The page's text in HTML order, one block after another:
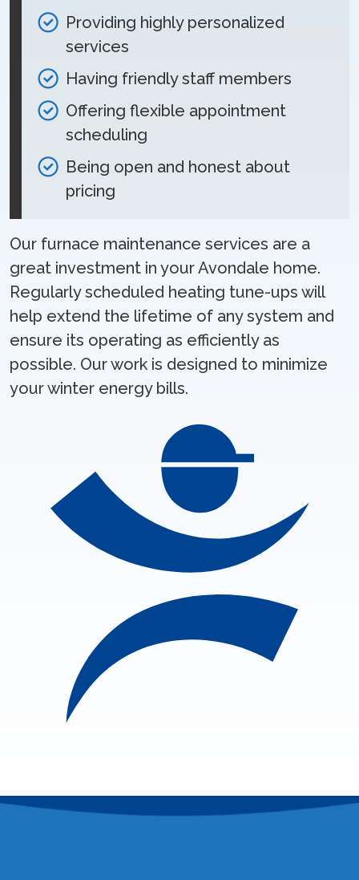
Providing highly personalized
services
Having friendly staff members
Offering flexible appointment
scheduling
Being open and honest about
pricing
Our furnace maintenance services are a
great investment in your Avondale home.
Regularly scheduled heating tune-ups will
help extend the lifetime of any system and
ensure its operating as efficiently as
possible. Our work is designed to minimize
your winter energy bills.